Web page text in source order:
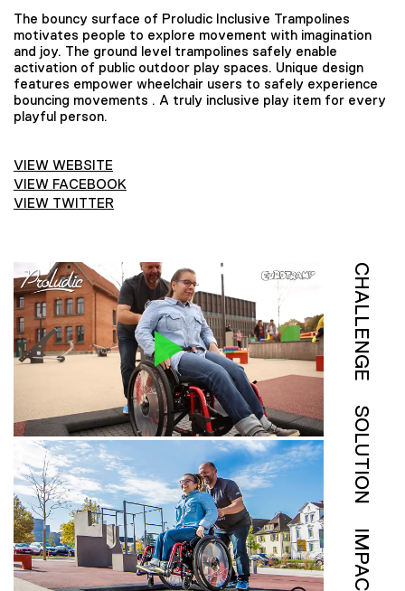
The bouncy surface of Proludic Inclusive Trampolines
motivates people to explore movement with imagination
and joy. The ground level trampolines safely enable
activation of public outdoor play spaces. Unique design
features empower wheelchair users to safely experience
bouncing movements . A truly inclusive play item for every
playful person.
VIEW WEBSITE
VIEW FACEBOOK
VIEW TWITTER
CHALLENGE
SOLUTION
IMPACT